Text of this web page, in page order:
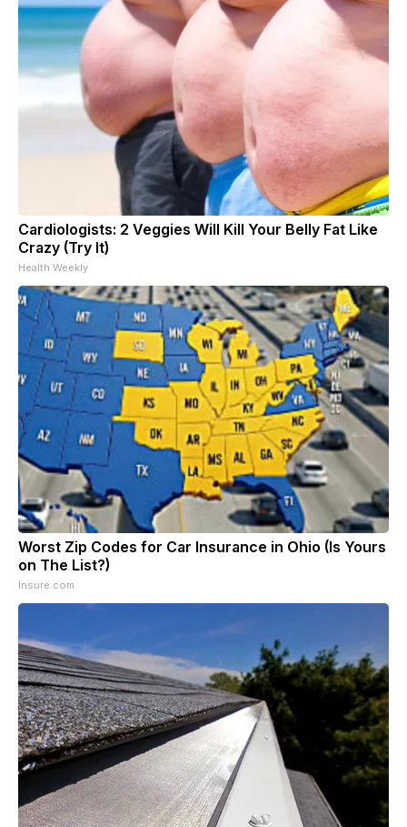
Cardiologists: 2 Veggies Will Kill Your Belly Fat Like
Crazy (Try It)
Health Weekly
Worst Zip Codes for Car Insurance in Ohio (Is Yours
on The List?)
Insure.com